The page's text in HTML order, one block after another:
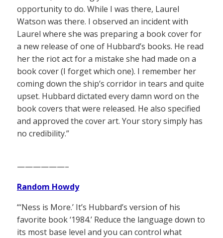
opportunity to do. While I was there, Laurel
Watson was there. I observed an incident with
Laurel where she was preparing a book cover for
a new release of one of Hubbard’s books. He read
her the riot act for a mistake she had made on a
book cover (I forget which one). I remember her
coming down the ship’s corridor in tears and quite
upset. Hubbard dictated every damn word on the
book covers that were released. He also specified
and approved the cover art. Your story simply has
no credibility.”
——————–
Random Howdy
“‘Ness is More.’ It’s Hubbard’s version of his
favorite book ‘1984.’ Reduce the language down to
its most base level and you can control what